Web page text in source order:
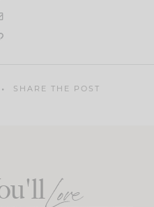
SHARE THE POST
Love